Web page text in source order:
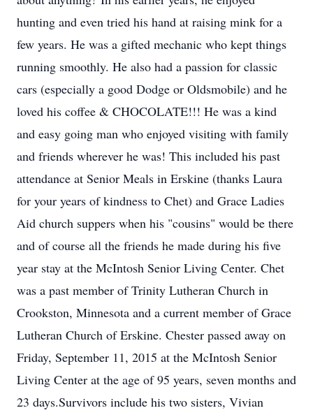
hunting and even tried his hand at raising mink for a
few years. He was a gifted mechanic who kept things
running smoothly. He also had a passion for classic
cars (especially a good Dodge or Oldsmobile) and he
loved his coffee & CHOCOLATE!!! He was a kind
and easy going man who enjoyed visiting with family
and friends wherever he was! This included his past
attendance at Senior Meals in Erskine (thanks Laura
for your years of kindness to Chet) and Grace Ladies
Aid church suppers when his "cousins" would be there
and of course all the friends he made during his five
year stay at the McIntosh Senior Living Center. Chet
was a past member of Trinity Lutheran Church in
Crookston, Minnesota and a current member of Grace
Lutheran Church of Erskine. Chester passed away on
Friday, September 11, 2015 at the McIntosh Senior
Living Center at the age of 95 years, seven months and
23 days.Survivors include his two sisters, Vivian